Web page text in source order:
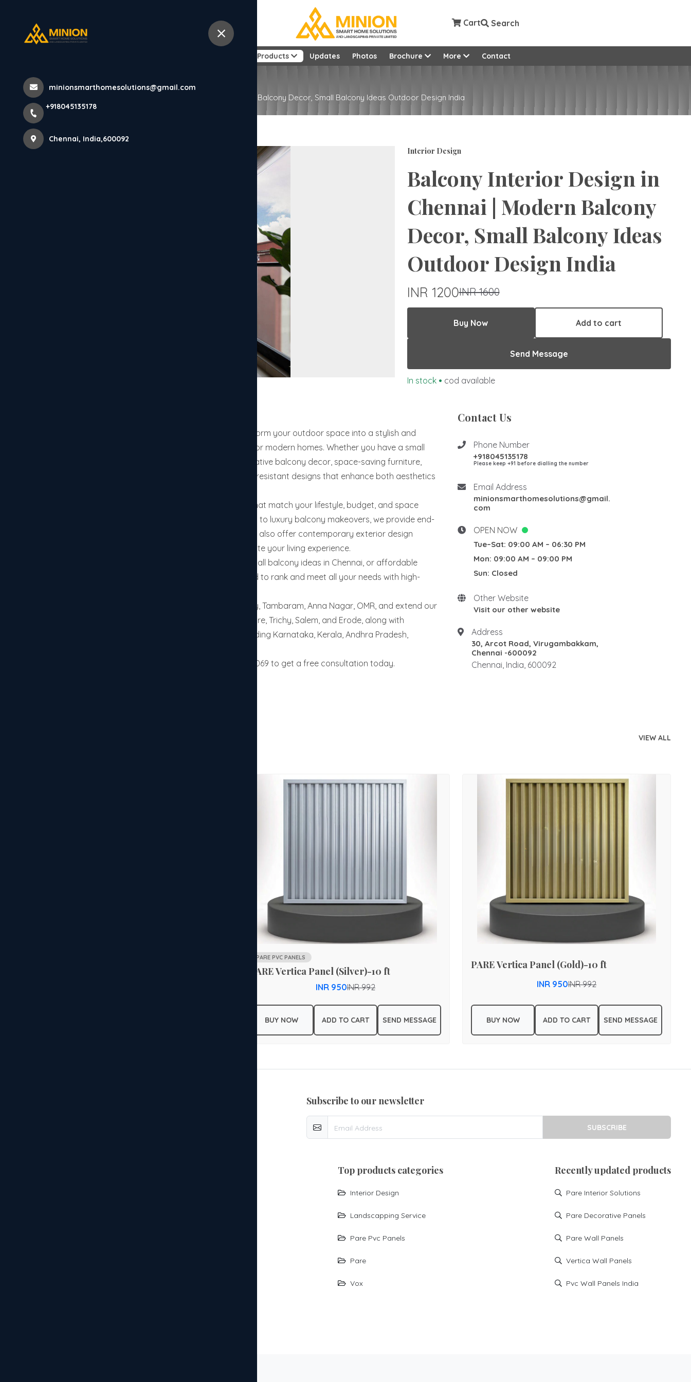
Cart Search
Products Updates Photos Brochure More Contact
minionsmarthomesolutions@gmail.com
+918045135178
Chennai, India,600092
Home
All Products
Balcony Interior Design in Chennai | Modern Balcony Decor, Small Balcony Ideas Outdoor Design India
Interior Design
Balcony Interior Design in
Chennai | Modern Balcony
Decor, Small Balcony Ideas
Outdoor Design India
INR 1200INR 1600
Buy Now Add to cart
Send Message
In stock • cod available
Contact Us
Phone Number
+918045135178
Please keep +91 before dialling the number
Email Address
minionsmarthomesolutions@gmail.
com
OPEN NOW
Tue–Sat: 09:00 AM – 06:30 PM
Mon: 09:00 AM – 09:00 PM
Sun: Closed
Other Website
Visit our other website
Address
30, Arcot Road, Virugambakkam,
Chennai -600092
Chennai, India, 600092
Looking for the best balcony interior design in Chennai? Transform your outdoor space into a stylish and
relaxing retreat with expert balcony design solutions tailored for modern homes. Whether you have a small
apartment balcony or a spacious terrace, we specialize in creative balcony decor, space-saving furniture,
vertical gardens, seating arrangements, lighting, and weather-resistant designs that enhance both aesthetics
Our professional team delivers customized balcony interiors that match your lifestyle, budget, and space
requirements. From cozy seating corners and greenery setups to luxury balcony makeovers, we provide end-
to-end solutions for residential and commercial properties. We also offer contemporary exterior design
services, terrace design, and smart home integrations to elevate your living experience.
If you are searching for balcony interior designers near me, small balcony ideas in Chennai, or affordable
balcony decoration services in India, our services are designed to rank and meet all your needs with high-
We proudly serve across Chennai including T Nagar, Velachery, Tambaram, Anna Nagar, OMR, and extend our
services to major Tamil Nadu cities such as Madurai, Coimbatore, Trichy, Salem, and Erode, along with
expanding service availability across major Indian states including Karnataka, Kerala, Andhra Pradesh,
for more details and contact: 9655006069 to get a free consultation today.
VIEW ALL
PARE PVC PANELS
PARE Vertica Panel (Silver)-10 ft
INR 950INR 992
BUY NOW ADD TO CART SEND MESSAGE
PARE Vertica Panel (Gold)-10 ft
INR 950INR 992
BUY NOW ADD TO CART SEND MESSAGE
subscribe to our newsletter
SUBSCRIBE
top products categories
Interior Design
Landscapping Service
Pare Pvc Panels
Pare
Vox
Recently updated products
Pare Interior Solutions
Pare Decorative Panels
Pare Wall Panels
Vertica Wall Panels
Pvc Wall Panels India